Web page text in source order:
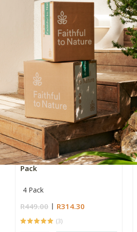
200ml
R94.99
-
ADD TO BASKET
Simply Bee Hand Care Gift
Pack
4 Pack
R449.00 R314.30
(3)